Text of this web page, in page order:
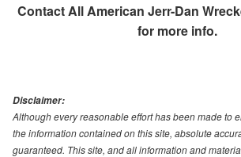
ContactAll American Jerr-Dan
for more info.
Disclaimer:
Although every reasonable effort has been made to
the information contained on this site, absolute
guaranteed. This site, and all information and